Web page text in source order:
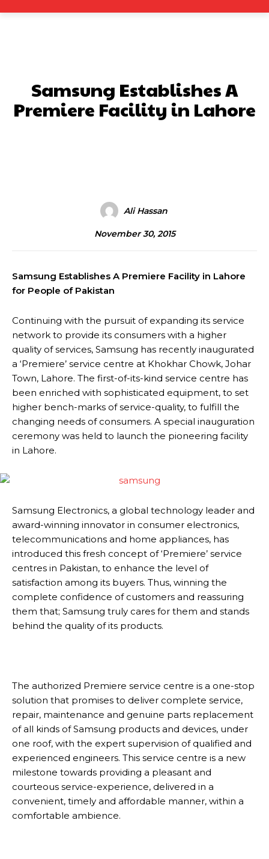
Samsung Establishes A
Premiere Facility in Lahore
Ali Hassan
November 30, 2015
Samsung Establishes A Premiere Facility in Lahore
for People of Pakistan
Continuing with the pursuit of expanding its service
network to provide its consumers with a higher
quality of services, Samsung has recently inaugurated
a ‘Premiere’ service centre at Khokhar Chowk, Johar
Town, Lahore. The first-of-its-kind service centre has
been enriched with sophisticated equipment, to set
higher bench-marks of service-quality, to fulfill the
changing needs of consumers. A special inauguration
ceremony was held to launch the pioneering facility
in Lahore.
Samsung Electronics, a global technology leader and
award-winning innovator in consumer electronics,
telecommunications and home appliances, has
introduced this fresh concept of ‘Premiere’ service
centres in Pakistan, to enhance the level of
satisfaction among its buyers. Thus, winning the
complete confidence of customers and reassuring
them that; Samsung truly cares for them and stands
behind the quality of its products.
The authorized Premiere service centre is a one-stop
solution that promises to deliver complete service,
repair, maintenance and genuine parts replacement
of all kinds of Samsung products and devices, under
one roof, with the expert supervision of qualified and
experienced engineers. This service centre is a new
milestone towards providing a pleasant and
courteous service-experience, delivered in a
convenient, timely and affordable manner, within a
comfortable ambience.